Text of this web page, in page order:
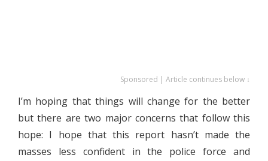
Sponsored | Article continues below ↓
I’m hoping that things will change for the better
but there are two major concerns that follow this
hope: I hope that this report hasn’t made the
masses less confident in the police force and